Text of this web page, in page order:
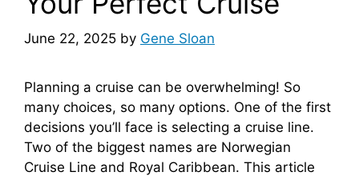
June 22, 2025 by Gene Sloan
Planning a cruise can be overwhelming! So
many choices, so many options. One of the first
decisions you’ll face is selecting a cruise line.
Two of the biggest names are Norwegian
Cruise Line and Royal Caribbean. This article